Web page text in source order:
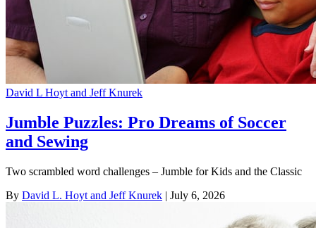
David L Hoyt and Jeff Knurek
Jumble Puzzles: Pro Dreams of Soccer
and Sewing
Two scrambled word challenges – Jumble for Kids and the Classic
By David L. Hoyt and Jeff Knurek | July 6, 2026